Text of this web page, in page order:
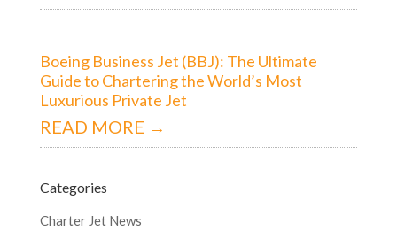
Boeing Business Jet (BBJ): The Ultimate
Guide to Chartering the World’s Most
Luxurious Private Jet
READ MORE →
Categories
Charter Jet News